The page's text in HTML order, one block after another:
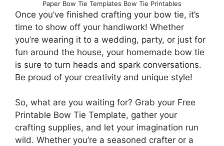
Paper Bow Tie Templates Bow Tie Printables
Once you’ve finished crafting your bow tie, it’s
time to show off your handiwork! Whether
you’re wearing it to a wedding, party, or just for
fun around the house, your homemade bow tie
is sure to turn heads and spark conversations.
Be proud of your creativity and unique style!
So, what are you waiting for? Grab your Free
Printable Bow Tie Template, gather your
crafting supplies, and let your imagination run
wild. Whether you’re a seasoned crafter or a